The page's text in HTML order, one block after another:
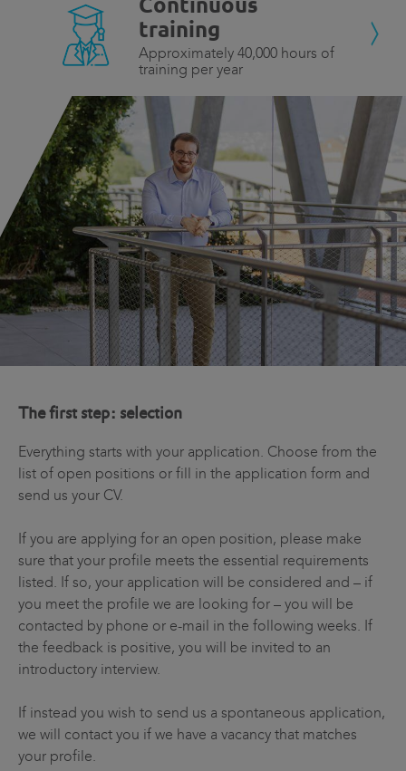
training
Approximately 40,000 hours of
training per year
The first step: selection
Everything starts with your application. Choose from the
list of open positions or fill in the application form and
send us your CV.
If you are applying for an open position, please make
sure that your profile meets the essential requirements
listed. If so, your application will be considered and – if
you meet the profile we are looking for – you will be
contacted by phone or e-mail in the following weeks. If
the feedback is positive, you will be invited to an
introductory interview.
If instead you wish to send us a spontaneous application,
we will contact you if we have a vacancy that matches
your profile.